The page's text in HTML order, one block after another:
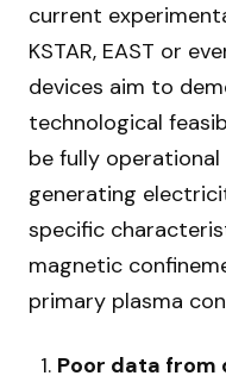
current
KSTAR, EAST or
devices aim to
technological
be fully
generating
specific
magnetic
primary plasma
Poor data from